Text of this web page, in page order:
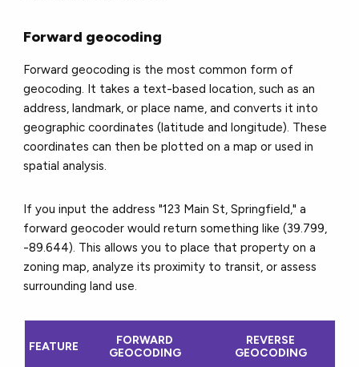
Forward geocoding
Forward geocoding is the most common form of
geocoding. It takes a text-based location, such as an
address, landmark, or place name, and converts it into
geographic coordinates (latitude and longitude). These
coordinates can then be plotted on a map or used in
spatial analysis.
If you input the address "123 Main St, Springfield," a
forward geocoder would return something like (39.799,
-89.644). This allows you to place that property on a
zoning map, analyze its proximity to transit, or assess
surrounding land use.
FEATURE
FORWARD
GEOCODING
REVERSE
GEOCODING